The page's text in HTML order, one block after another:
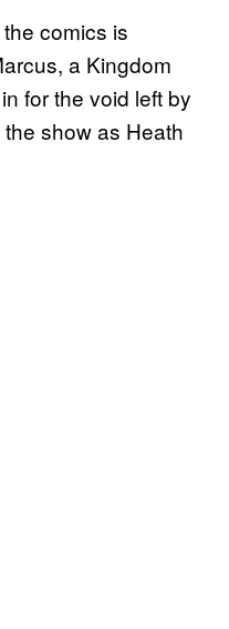
comics is
a Kingdom
for the void left by
the show as Heath